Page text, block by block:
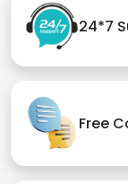
24*7
Free